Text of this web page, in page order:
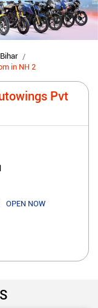
in NH 2
Pvt
OPEN NOW